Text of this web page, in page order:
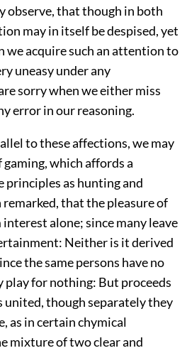
observe, that though in both
may in itself be despised, yet
we acquire such an attention to
uneasy under any
sorry when we either miss
error in our reasoning.
to these affections, we may
which affords a
principles as hunting and
that the pleasure of
alone; since many leave
Neither is it derived
the same persons have no
for nothing: But proceeds
united, though separately they
as in certain chymical
mixture of two clear and